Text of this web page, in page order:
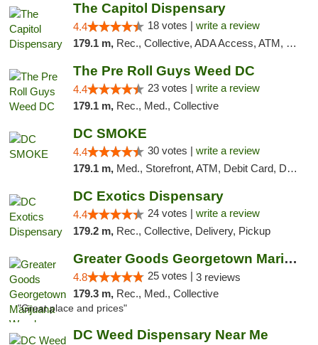
The Capitol Dispensary
4.4 18 votes | write a review
179.1 m, Rec., Collective, ADA Access, ATM, Delivery, Pickup
The Pre Roll Guys Weed DC
4.4 23 votes | write a review
179.1 m, Rec., Med., Collective
DC SMOKE
4.4 30 votes | write a review
179.1 m, Med., Storefront, ATM, Debit Card, Delivery, Pickup
DC Exotics Dispensary
4.4 24 votes | write a review
179.2 m, Rec., Collective, Delivery, Pickup
Greater Goods Georgetown Marijuana Weed Di...
4.8 25 votes | 3 reviews
179.3 m, Rec., Med., Collective
"Great place and prices"
DC Weed Dispensary Near Me